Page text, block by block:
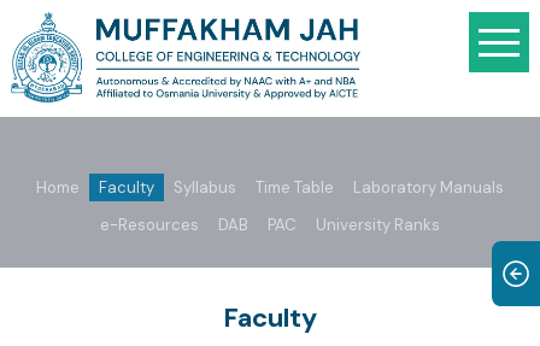
Home Faculty Syllabus Time Table
Laboratory Manuals
e-Resources
DAB PAC University Ranks
Faculty